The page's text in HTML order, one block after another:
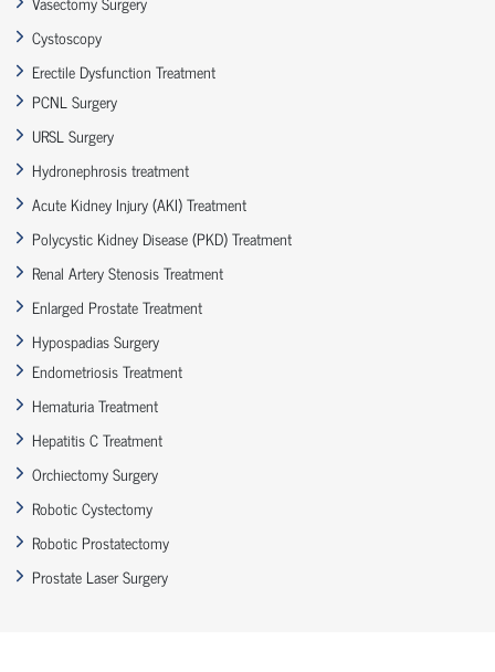
Cystoscopy
Erectile Dysfunction Treatment
PCNL Surgery
URSL Surgery
Hydronephrosis treatment
Acute Kidney Injury (AKI) Treatment
Polycystic Kidney Disease (PKD) Treatment
Renal Artery Stenosis Treatment
Enlarged Prostate Treatment
Hypospadias Surgery
Endometriosis Treatment
Hematuria Treatment
Hepatitis C Treatment
Orchiectomy Surgery
Robotic Cystectomy
Robotic Prostatectomy
Prostate Laser Surgery